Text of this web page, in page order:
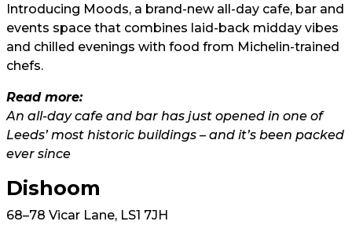
Introducing Moods, a brand-new all-day cafe, bar and
events space that combines laid-back midday vibes
and chilled evenings with food from Michelin-trained
chefs.
Read more:
An all-day cafe and bar has just opened in one of
Leeds’ most historic buildings – and it’s been packed
ever since
Dishoom
68–78 Vicar Lane, LS1 7JH